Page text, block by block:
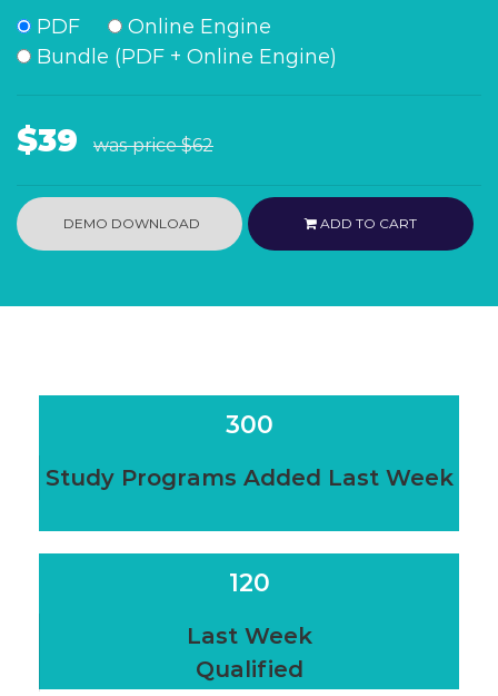
PDF
Online Engine
Bundle (PDF + Online Engine)
$39 was price$62
DEMO DOWNLOAD ADD TO CART
300
Study Programs Added Last Week
120
Last Week
Qualified